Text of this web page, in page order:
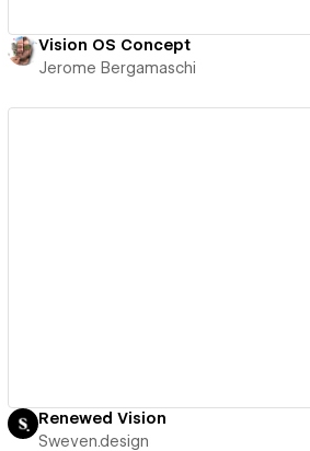
Vision OS Concept
Jerome Bergamaschi
Renewed Vision
Sweven.design